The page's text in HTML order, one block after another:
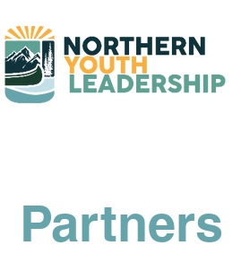
Partners